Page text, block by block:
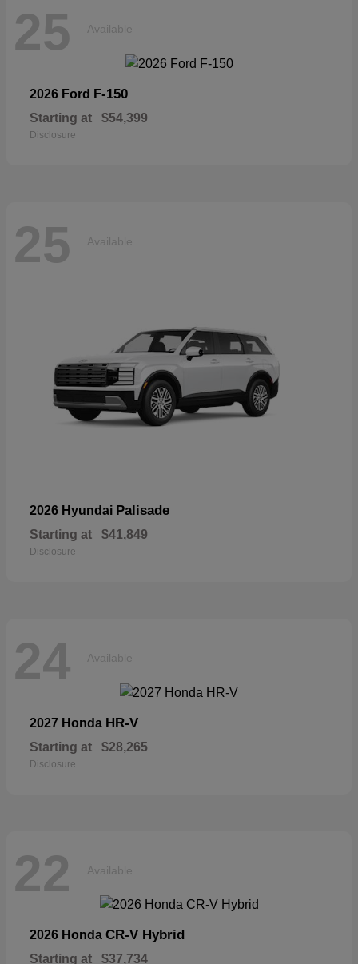
25 Available
2026 Ford F-150
Starting at $54,399
Disclosure
25 Available
2026 Hyundai Palisade
Starting at $41,849
Disclosure
24 Available
2027 Honda HR-V
Starting at $28,265
Disclosure
22 Available
2026 Honda CR-V Hybrid
Starting at $37,734